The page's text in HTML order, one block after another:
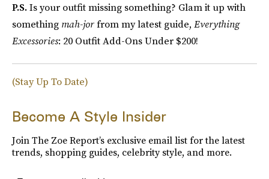
P.S.Is your outfit missing something? Glam it up with
something mah-jorfrom my latest guide, Everything
Excessories: 20 Outfit Add-Ons Under $200!
(Stay Up To Date)
Become A Style Insider
Join The Zoe Report’s exclusive email list for the latest
trends, shopping guides, celebrity style, and more.